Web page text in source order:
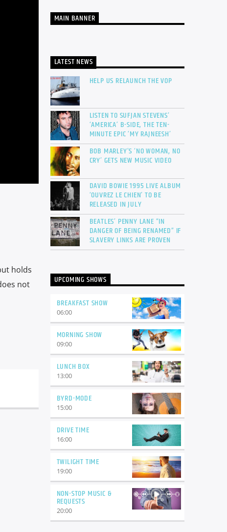
holds
not
MAIN BANNER
LATEST NEWS
HELP US RELAUNCH THE VOP
LISTEN TO SUFJAN STEVENS’
‘AMERICA’ B-SIDE, THE TEN-
MINUTE EPIC ‘MY RAJNEESH’
BOB MARLEY’S ‘NO WOMAN, NO
CRY’ GETS NEW MUSIC VIDEO
DAVID BOWIE 1995 LIVE ALBUM
‘OUVREZ LE CHIEN’ TO BE
RELEASED IN JULY
BEATLES’ PENNY LANE “IN
DANGER OF BEING RENAMED” IF
SLAVERY LINKS ARE PROVEN
UPCOMING SHOWS
BREAKFAST SHOW
06:00
MORNING SHOW
09:00
LUNCH BOX
13:00
BYRD-MODE
15:00
DRIVE TIME
16:00
TWILIGHT TIME
19:00
NON-STOP MUSIC &
REQUESTS
20:00